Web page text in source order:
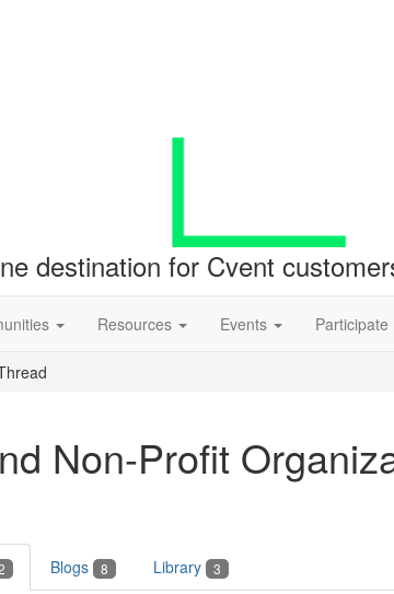
destination for Cvent
Resources Events Participate
Non-Profit
Blogs 8 Library 3